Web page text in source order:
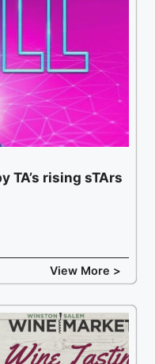
TA’s rising sTArs
View More >